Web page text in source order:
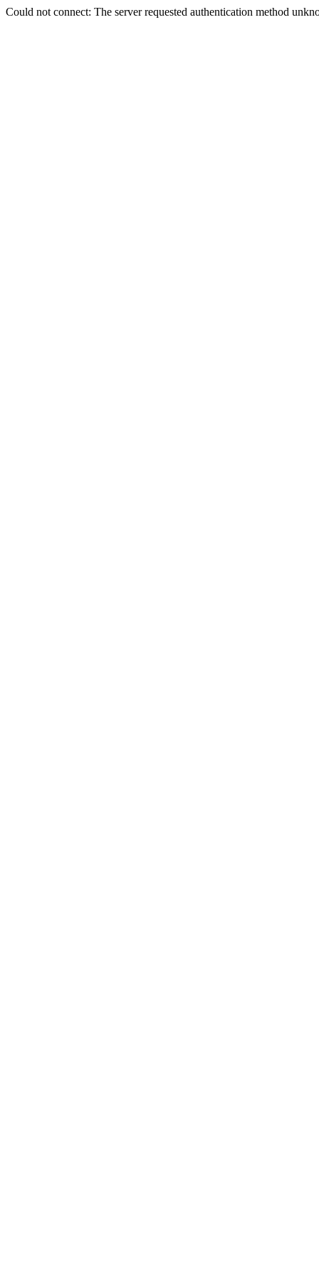
Could not connect: The server requested authentication method